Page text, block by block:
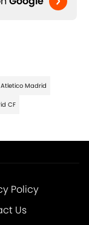
Atletico Madrid
CF
Policy
Us